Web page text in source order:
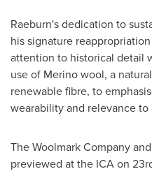
Raeburn's dedication to
his signature
attention to historical detail
use of Merino wool, a
renewable fibre, to
wearability and relevance
The Woolmark Company
previewed at the ICA on